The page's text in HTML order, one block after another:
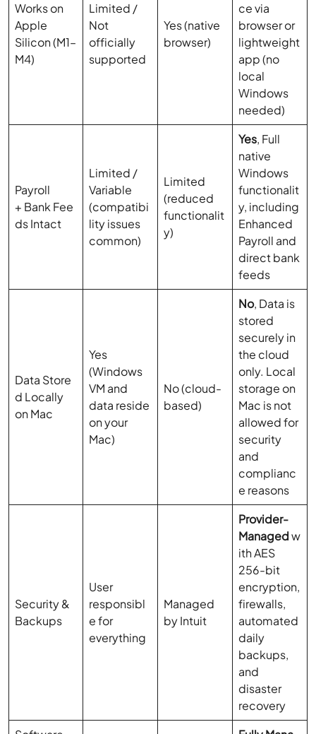
Works on
Apple
Silicon (M1–
M4)
Limited /
Not
officially
supported
Yes (native
browser)
ce via
browser or
lightweight
app (no
local
Windows
needed)
Payroll
+ Bank Fee
ds Intact
Limited /
Variable
(compatibi
lity issues
common)
Limited
(reduced
functionalit
y)
Yes, Full
native
Windows
functionalit
y, including
Enhanced
Payroll and
direct bank
feeds
Data Store
d Locally
on Mac
Yes
(Windows
VM and
data reside
on your
Mac)
No (cloud-
based)
No, Data is
stored
securely in
the cloud
only. Local
storage on
Mac is not
allowed for
security
and
complianc
e reasons
Security &
Backups
User
responsibl
e for
everything
Managed
by Intuit
Provider-
Managedw
ith AES
256-bit
encryption,
firewalls,
automated
daily
backups,
and
disaster
recovery